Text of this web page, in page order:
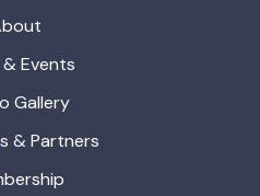
Events
Gallery
& Partners